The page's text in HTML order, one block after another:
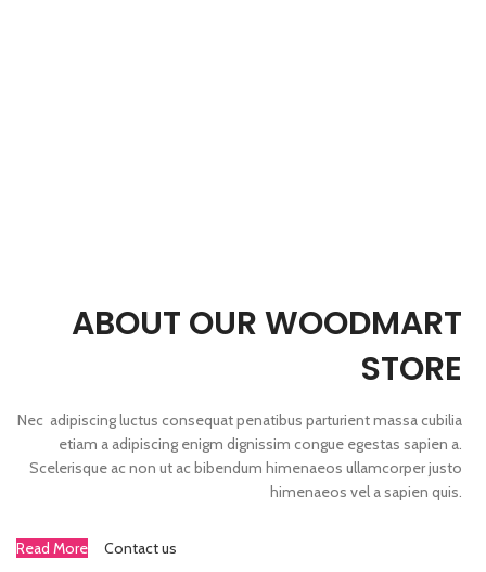
ABOUT OUR WOODMART
STORE
Nec adipiscing luctus consequat penatibus parturient massa cubilia
etiam a adipiscing enigm dignissim congue egestas sapien a.
Scelerisque ac non ut ac bibendum himenaeos ullamcorper justo
himenaeos vel a sapien quis.
Read More Contact us